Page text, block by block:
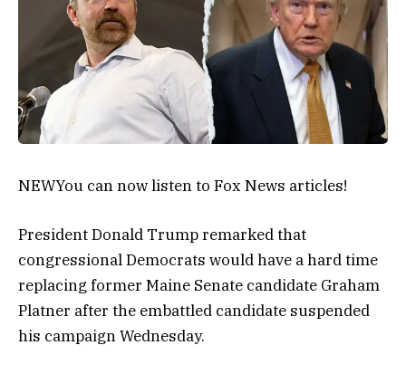
NEWYou can now listen to Fox News articles!
President Donald Trump remarked that
congressional Democrats would have a hard time
replacing former Maine Senate candidate Graham
Platner after the embattled candidate suspended
his campaign Wednesday.